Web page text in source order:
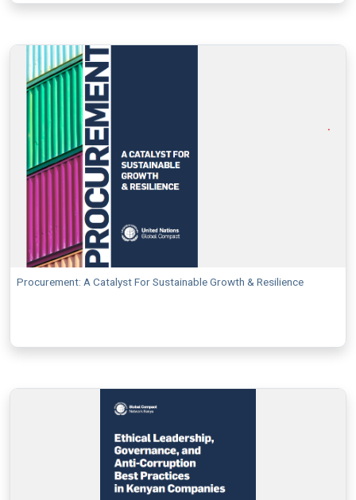
Procurement: A Catalyst For Sustainable Growth & Resilience